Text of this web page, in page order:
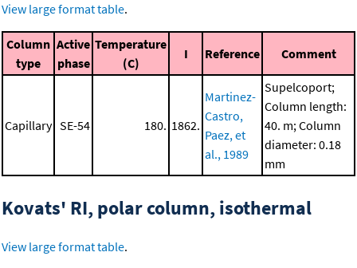
View large format table.
Column
type
Active
phase
Temperature
(C)
I Reference Comment
Capillary SE-54 180. 1862.
Martinez-
Castro,
Paez, et
al., 1989
Supelcoport;
Column length:
40. m; Column
diameter: 0.18
mm
Kovats' RI, polar column, isothermal
View large format table.